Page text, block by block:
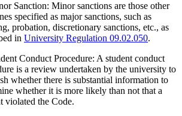
Sanction: Minor sanctions are those other
specified as major sanctions, such as
probation, discretionary sanctions, etc., as
in University Regulation 09.02.050.
Conduct Procedure: A student conduct
is a review undertaken by the university to
whether there is substantial information to
whether it is more likely than not that a
violated the Code.